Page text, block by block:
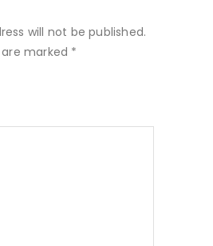
will not be published.
marked *